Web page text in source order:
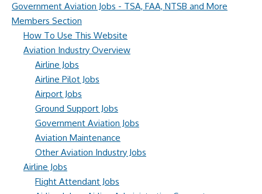
Government Aviation Jobs - TSA, FAA, NTSB and More
Members Section
How To Use This Website
Aviation Industry Overview
Airline Jobs
Airline Pilot Jobs
Airport Jobs
Ground Support Jobs
Government Aviation Jobs
Aviation Maintenance
Other Aviation Industry Jobs
Airline Jobs
Flight Attendant Jobs